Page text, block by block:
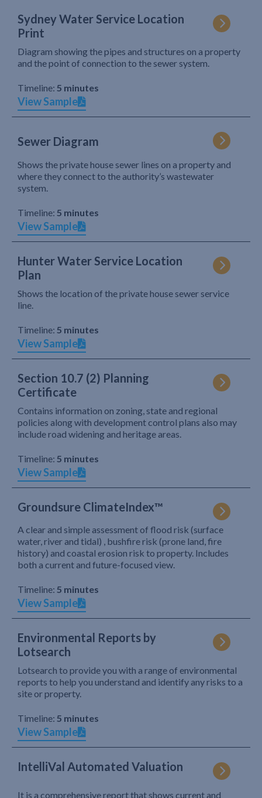
Sydney Water Service Location
Print
Diagram showing the pipes and structures on a property
and the point of connection to the sewer system.
Timeline: 5 minutes
View Sample
Sewer Diagram
Shows the private house sewer lines on a property and
where they connect to the authority’s wastewater
system.
Timeline: 5 minutes
View Sample
Hunter Water Service Location
Plan
Shows the location of the private house sewer service
line.
Timeline: 5 minutes
View Sample
Section 10.7 (2) Planning
Certificate
Contains information on zoning, state and regional
policies along with development control plans also may
include road widening and heritage areas.
Timeline: 5 minutes
View Sample
Groundsure ClimateIndex™
A clear and simple assessment of flood risk (surface
water, river and tidal) , bushfire risk (prone land, fire
history) and coastal erosion risk to property. Includes
both a current and future-focused view.
Timeline: 5 minutes
View Sample
Environmental Reports by
Lotsearch
Lotsearch to provide you with a range of environmental
reports to help you understand and identify any risks to a
site or property.
Timeline: 5 minutes
View Sample
IntelliVal Automated Valuation
It is a comprehensive report that shows current and